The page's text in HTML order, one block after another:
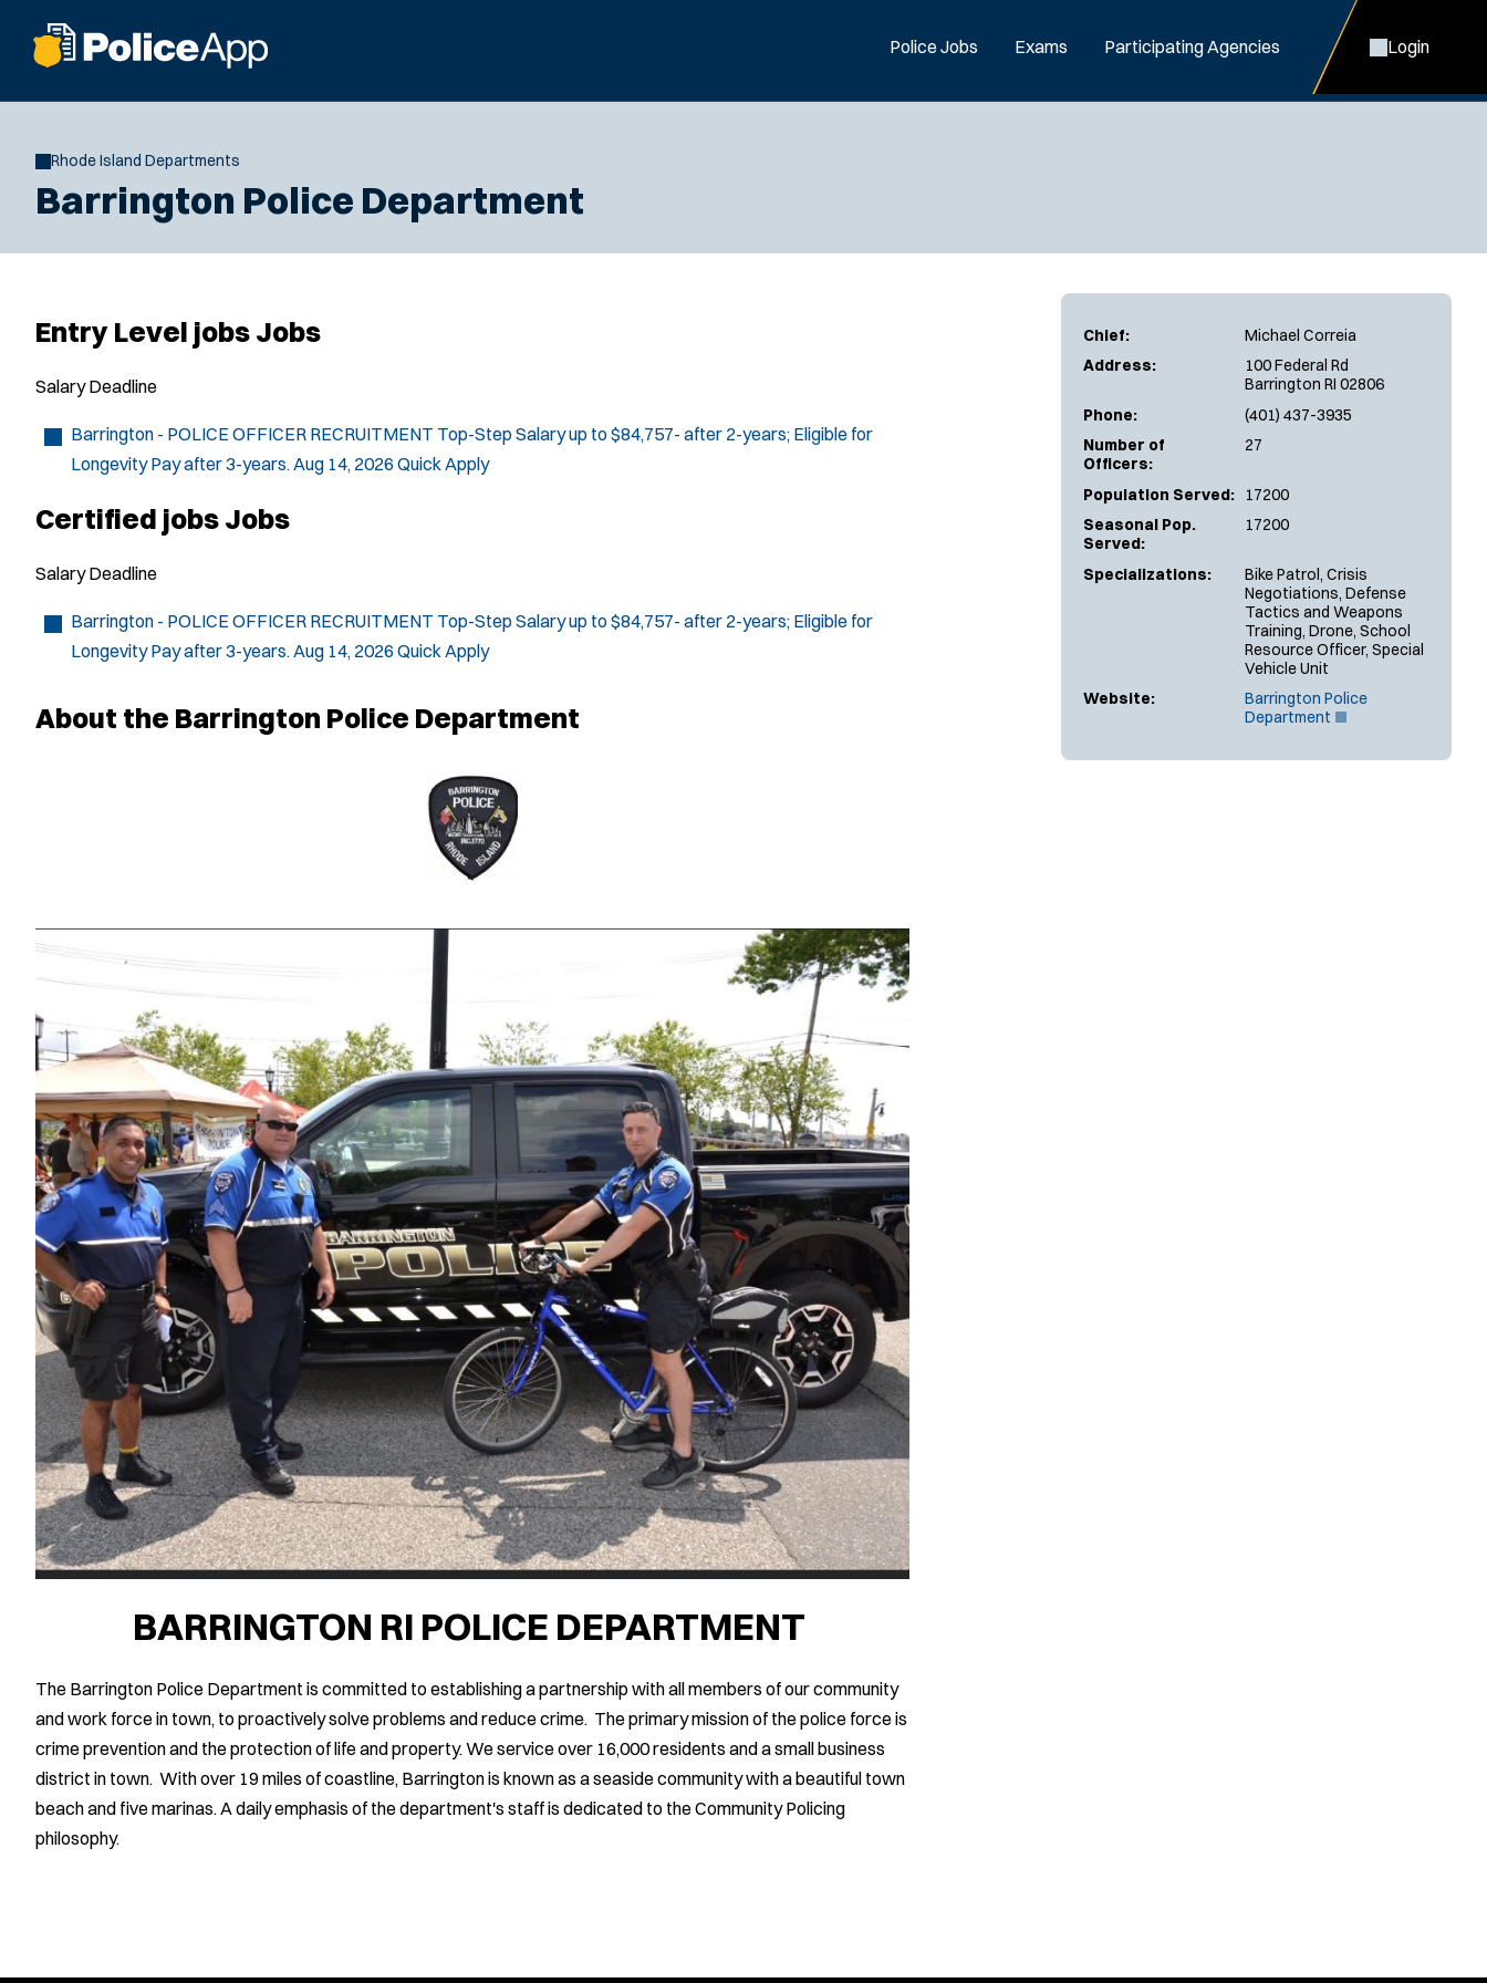
Police Jobs Exams Participating Agencies Login
Rhode Island Departments
Barrington Police Department
Chief:
Michael Correia
Address:
100 Federal Rd
Barrington RI 02806
Phone:
(401) 437-3935
Number of
Officers:
27
Population Served:
17200
Seasonal Pop.
Served:
17200
Specializations:
Bike Patrol, Crisis
Negotiations, Defense
Tactics and Weapons
Training, Drone, School
Resource Officer, Special
Vehicle Unit
Website:
Barrington Police
Department
Entry Level jobs Jobs
Salary Deadline
Barrington - POLICE OFFICER RECRUITMENT Top-Step Salary up to $84,757- after 2-years; Eligible for
Longevity Pay after 3-years.Aug 14, 2026 Quick Apply
Certified jobs Jobs
Salary Deadline
Barrington - POLICE OFFICER RECRUITMENT Top-Step Salary up to $84,757- after 2-years; Eligible for
Longevity Pay after 3-years. Aug 14, 2026 Quick Apply
About the Barrington Police Department
BARRINGTON RI POLICE DEPARTMENT
The Barrington Police Department is committed to establishing a partnership with all members of our community
and work force in town, to proactively solve problems and reduce crime. The primary mission of the police force is
crime prevention and the protection of life and property. We service over 16,000 residents and a small business
district in town. With over 19 miles of coastline, Barrington is known as a seaside community with a beautiful town
beach and five marinas. A daily emphasis of the department's staff is dedicated to the Community Policing
philosophy.